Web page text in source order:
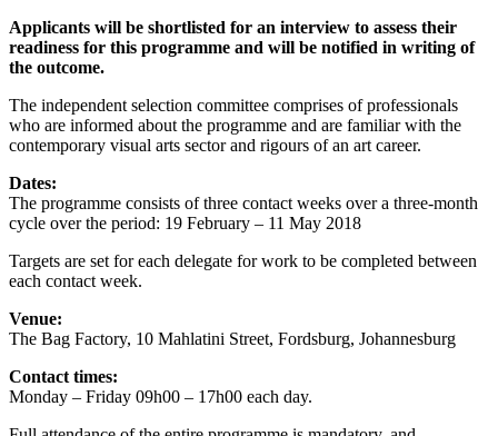
Applicants will be shortlisted for an interview to assess their
readiness for this programme and will be notified in writing of
the outcome.
The independent selection committee comprises of professionals
who are informed about the programme and are familiar with the
contemporary visual arts sector and rigours of an art career.
Dates:
The programme consists of three contact weeks over a three-month
cycle over the period: 19 February – 11 May 2018
Targets are set for each delegate for work to be completed between
each contact week.
Venue:
The Bag Factory, 10 Mahlatini Street, Fordsburg, Johannesburg
Contact times:
Monday – Friday 09h00 – 17h00 each day.